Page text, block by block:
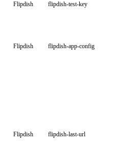
Flipdish flipdish-test-key
Flipdish flipdish-app-config
Flipdish flipdish-last-url